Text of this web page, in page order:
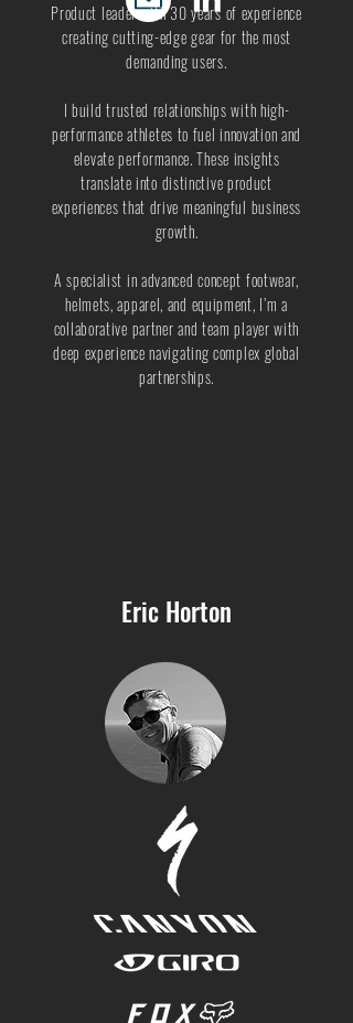
Product leader with 30 years of experience
creating cutting-edge gear for the most
demanding users.
I build trusted relationships with high-
performance athletes to fuel innovation and
elevate performance. These insights
translate into distinctive product
experiences that drive meaningful business
growth.
A specialist in advanced concept footwear,
helmets, apparel, and equipment, I’m a
collaborative partner and team player with
deep experience navigating complex global
partnerships.
Eric Horton